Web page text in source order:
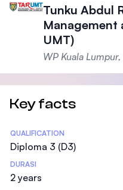
Tunku Abdul
Management
UMT)
WP Kuala
Key facts
Statistics
QUALIFICATION
Diploma 3 (D3)
DURASI
2 years